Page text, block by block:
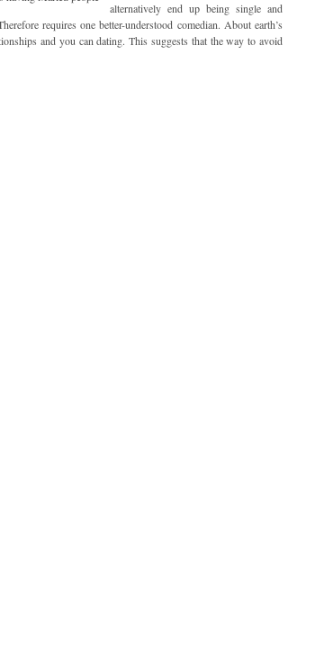
alternatively end up being single and
requires one better-understood comedian. About earth’s
and you can dating. This suggests that the way to avoid